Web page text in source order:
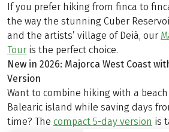
If you prefer hiking from finca to
the way the stunning Cuber
and the artists’ village of Deià, our
Tour is the perfect choice.
New in 2026: Majorca West Coast
Version
Want to combine hiking with a
Balearic island while saving days
time? The compact 5-day version is